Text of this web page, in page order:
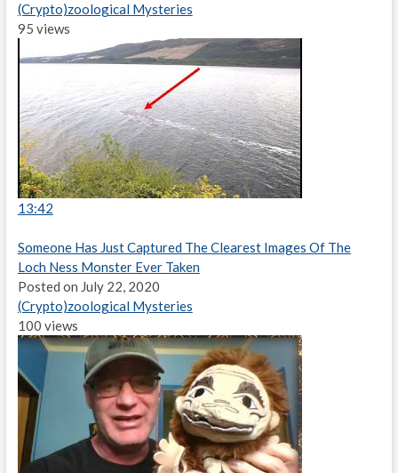
(Crypto)zoological Mysteries
95 views
13:42
Someone Has Just Captured The Clearest Images Of The
Loch Ness Monster Ever Taken
Posted on July 22, 2020
(Crypto)zoological Mysteries
100 views